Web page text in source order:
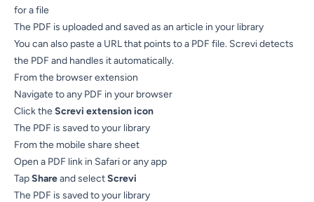
for a file
The PDF is uploaded and saved as an article in your library
You can also paste a URL that points to a PDF file. Screvi detects
the PDF and handles it automatically.
From the browser extension
Navigate to any PDF in your browser
Click theScrevi extension icon
The PDF is saved to your library
From the mobile share sheet
Open a PDF link in Safari or any app
TapShareand selectScrevi
The PDF is saved to your library